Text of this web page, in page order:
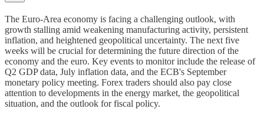
The Euro-Area economy is facing a challenging outlook, with
growth stalling amid weakening manufacturing activity, persistent
inflation, and heightened geopolitical uncertainty. The next five
weeks will be crucial for determining the future direction of the
economy and the euro. Key events to monitor include the release of
Q2 GDP data, July inflation data, and the ECB's September
monetary policy meeting. Forex traders should also pay close
attention to developments in the energy market, the geopolitical
situation, and the outlook for fiscal policy.